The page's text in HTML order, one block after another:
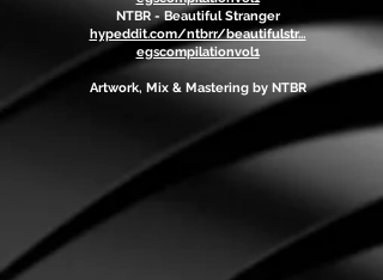
NTBR - Beautiful Stranger
hypeddit.com/ntbrr/beautifulstr…
egscompilationvol1
Artwork, Mix & Mastering by NTBR